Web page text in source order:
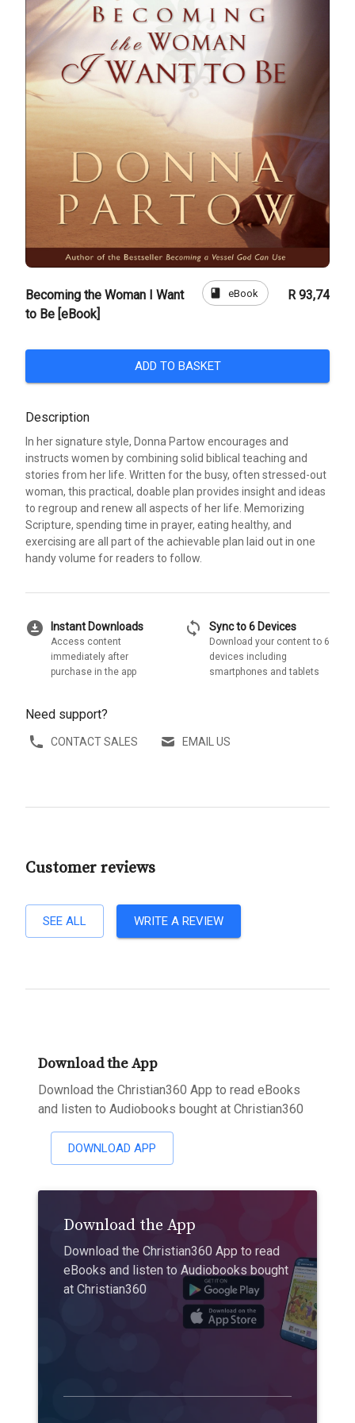
Becoming the Woman I Want
to Be [eBook]
book eBook R 93,74
ADD TO BASKET
Description
In her signature style, Donna Partow encourages and
instructs women by combining solid biblical teaching and
stories from her life. Written for the busy, often stressed-out
woman, this practical, doable plan provides insight and ideas
to regroup and renew all aspects of her life. Memorizing
Scripture, spending time in prayer, eating healthy, and
exercising are all part of the achievable plan laid out in one
handy volume for readers to follow.
download_for_offline Instant Downloads
Access content
immediately after
purchase in the app
sync Sync to 6 Devices
Download your content to 6
devices including
smartphones and tablets
Need support?
CONTACT SALES EMAIL US
Customer reviews
SEE ALL WRITE A REVIEW
Download the App
Download the Christian360 App to read eBooks
and listen to Audiobooks bought at Christian360
DOWNLOAD APP
Download the App
Download the Christian360 App to read
eBooks and listen to Audiobooks bought
at Christian360